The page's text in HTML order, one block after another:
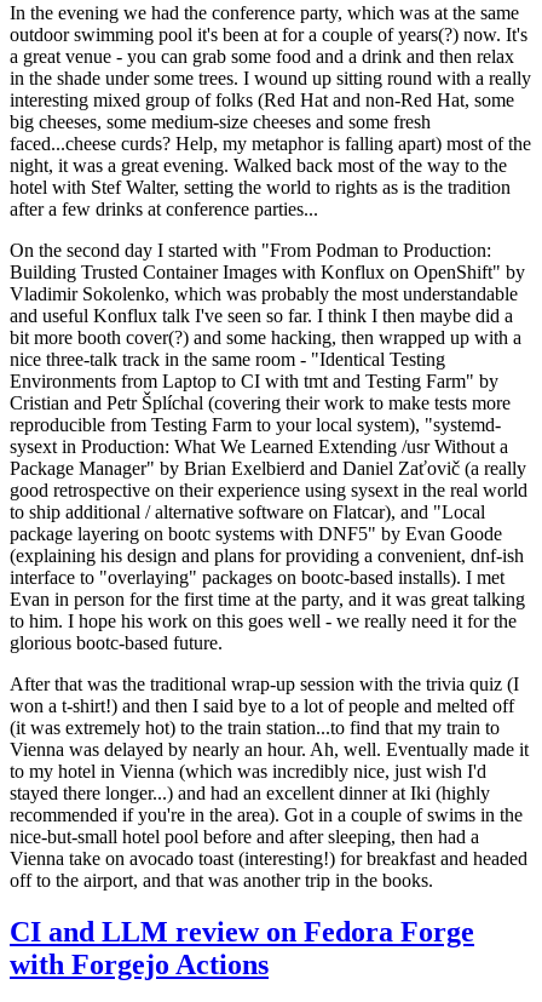
In the evening we had the conference party, which was at the same
outdoor swimming pool it's been at for a couple of years(?) now. It's
a great venue - you can grab some food and a drink and then relax
in the shade under some trees. I wound up sitting round with a really
interesting mixed group of folks (Red Hat and non-Red Hat, some
big cheeses, some medium-size cheeses and some fresh
faced...cheese curds? Help, my metaphor is falling apart) most of the
night, it was a great evening. Walked back most of the way to the
hotel with Stef Walter, setting the world to rights as is the tradition
after a few drinks at conference parties...
On the second day I started with "From Podman to Production:
Building Trusted Container Images with Konflux on OpenShift" by
Vladimir Sokolenko, which was probably the most understandable
and useful Konflux talk I've seen so far. I think I then maybe did a
bit more booth cover(?) and some hacking, then wrapped up with a
nice three-talk track in the same room - "Identical Testing
Environments from Laptop to CI with tmt and Testing Farm" by
Cristian and Petr Šplíchal (covering their work to make tests more
reproducible from Testing Farm to your local system), "systemd-
sysext in Production: What We Learned Extending /usr Without a
Package Manager" by Brian Exelbierd and Daniel Zaťovič (a really
good retrospective on their experience using sysext in the real world
to ship additional / alternative software on Flatcar), and "Local
package layering on bootc systems with DNF5" by Evan Goode
(explaining his design and plans for providing a convenient, dnf-ish
interface to "overlaying" packages on bootc-based installs). I met
Evan in person for the first time at the party, and it was great talking
to him. I hope his work on this goes well - we really need it for the
glorious bootc-based future.
After that was the traditional wrap-up session with the trivia quiz (I
won a t-shirt!) and then I said bye to a lot of people and melted off
(it was extremely hot) to the train station...to find that my train to
Vienna was delayed by nearly an hour. Ah, well. Eventually made it
to my hotel in Vienna (which was incredibly nice, just wish I'd
stayed there longer...) and had an excellent dinner at Iki (highly
recommended if you're in the area). Got in a couple of swims in the
nice-but-small hotel pool before and after sleeping, then had a
Vienna take on avocado toast (interesting!) for breakfast and headed
off to the airport, and that was another trip in the books.
CI and LLM review on Fedora Forge
with Forgejo Actions